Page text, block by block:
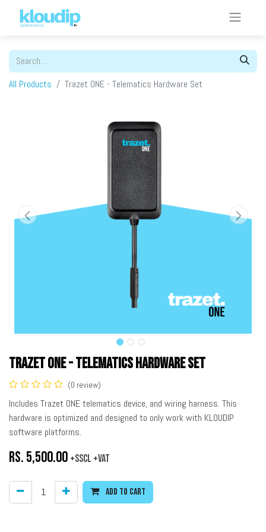
All Products Trazet ONE - Telematics Hardware Set
Trazet ONE - Telematics Hardware Set
(0 review)
Includes Trazet ONE telematics device, and wiring harness. This
hardware is optimized and designed to only work with KLOUDIP
software platforms.
Rs.5,500.00 +SSCL +VAT
Add to cart